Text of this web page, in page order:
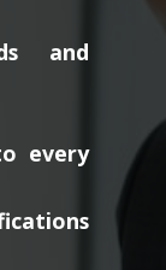
and
every